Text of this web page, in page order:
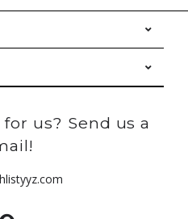
us? Send us a